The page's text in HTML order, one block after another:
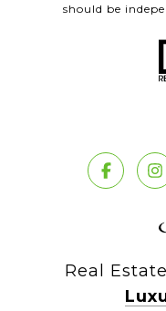
should be
Real